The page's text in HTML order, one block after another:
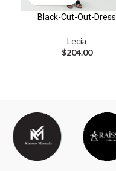
Black-Cut-Out-Dress
Lecia
$204.00